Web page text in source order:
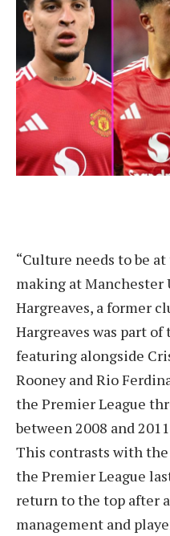
“Culture needs to be
making at Manchester
Hargreaves, a former
Hargreaves was part of
featuring alongside
Rooney and Rio
the Premier League
between 2008 and
This contrasts with
the Premier League
return to the top after
management and